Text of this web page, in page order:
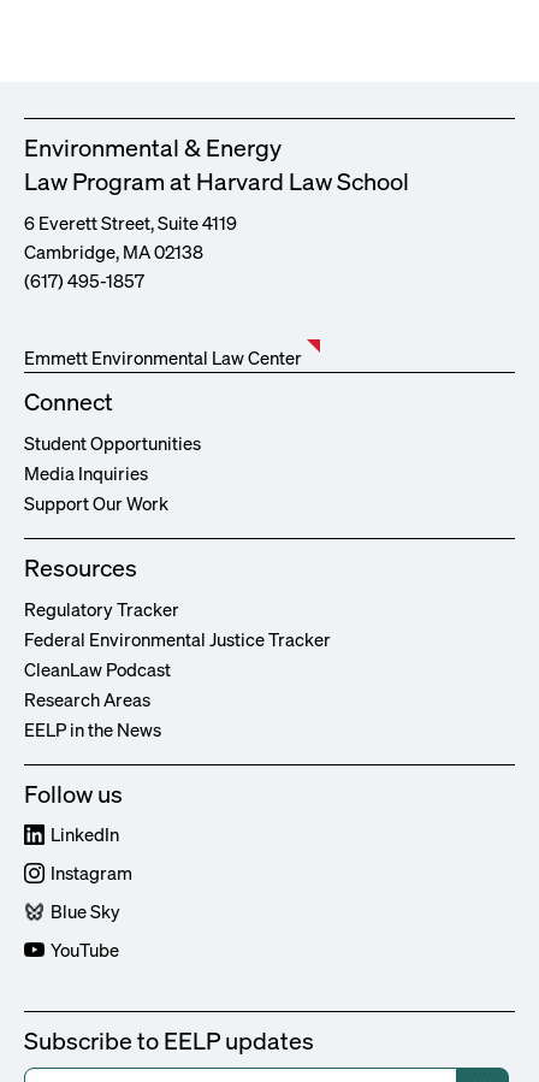
Environmental & Energy
Law Program at Harvard Law School
6 Everett Street, Suite 4119
Cambridge, MA 02138
(617) 495-1857
Emmett Environmental Law Center
Connect
Student Opportunities
Media Inquiries
Support Our Work
Resources
Regulatory Tracker
Federal Environmental Justice Tracker
CleanLaw Podcast
Research Areas
EELP in the News
Follow us
LinkedIn
Instagram
Blue Sky
YouTube
Subscribe to EELP updates